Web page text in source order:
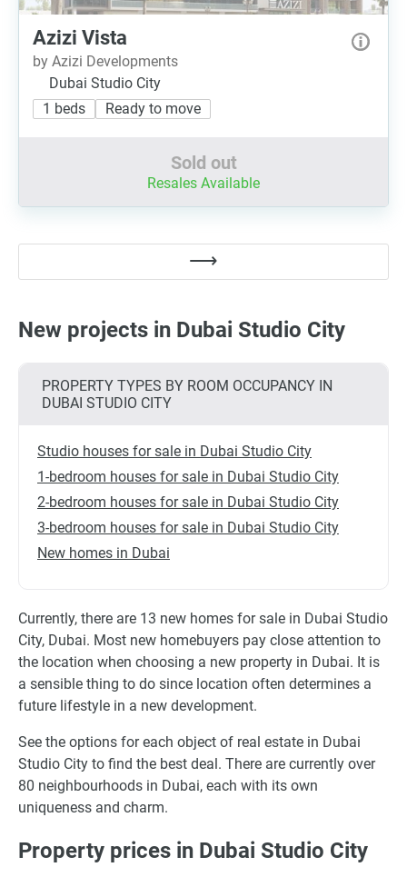
Azizi Vista
by Azizi Developments
Dubai Studio City
1 beds
Ready to move
Sold out
Resales Available
New projects in Dubai Studio City
PROPERTY TYPES BY ROOM OCCUPANCY IN
DUBAI STUDIO CITY
Studio houses for sale in Dubai Studio City
1-bedroom houses for sale in Dubai Studio City
2-bedroom houses for sale in Dubai Studio City
3-bedroom houses for sale in Dubai Studio City
New homes in Dubai
Currently, there are 13 new homes for sale in Dubai Studio
City, Dubai. Most new homebuyers pay close attention to
the location when choosing a new property in Dubai. It is
a sensible thing to do since location often determines a
future lifestyle in a new development.
See the options for each object of real estate in Dubai
Studio City to find the best deal. There are currently over
80 neighbourhoods in Dubai, each with its own
uniqueness and charm.
Property prices in Dubai Studio City